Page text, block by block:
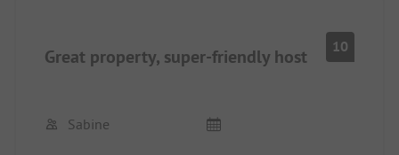
Great property, super-friendly host 10
Sabine